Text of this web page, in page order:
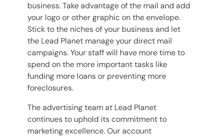
business. Take advantage of the mail and add
your logo or other graphic on the envelope.
Stick to the niches of your business and let
the Lead Planet manage your direct mail
campaigns. Your staff will have more time to
spend on the more important tasks like
funding more loans or preventing more
foreclosures.
The advertising team at Lead Planet
continues to uphold its commitment to
marketing excellence. Our account